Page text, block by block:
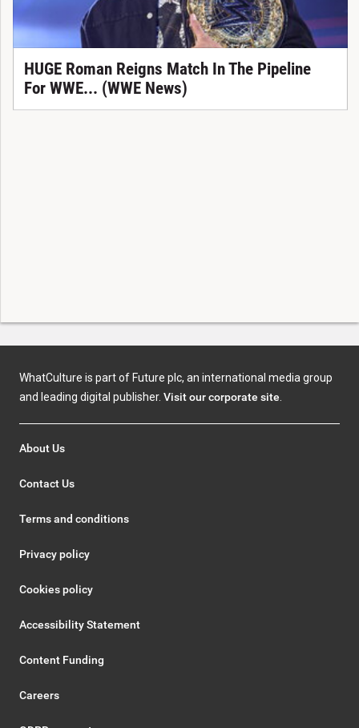
HUGE Roman Reigns Match In The Pipeline
For WWE... (WWE News)
WhatCulture is part of Future plc, an international media group
and leading digital publisher. Visit our corporate site
About Us
Contact Us
Terms and conditions
Privacy policy
Cookies policy
Accessibility Statement
Content Funding
Careers